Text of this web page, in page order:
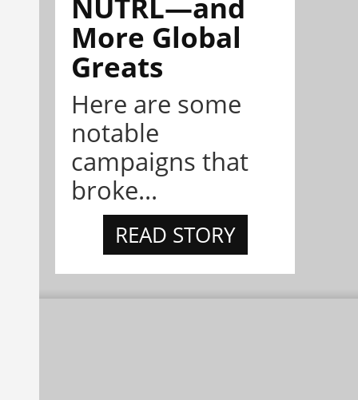
More Global
Greats
Here are some
notable
campaigns that
broke...
READ STORY